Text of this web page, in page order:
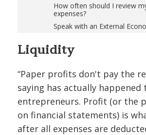
How often should I review
expenses?
Speak with an External
Liquidity
“Paper profits don't pay the
saying has actually happened
entrepreneurs. Profit (or the
on financial statements) is
after all expenses are